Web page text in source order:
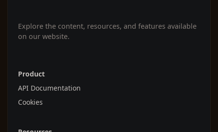
Explore the content, resources, and features available
on our website.
Product
API Documentation
Cookies